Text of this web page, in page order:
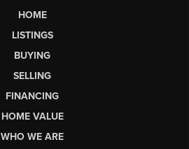
HOME
LISTINGS
BUYING
SELLING
FINANCING
HOME VALUE
WHO WE ARE